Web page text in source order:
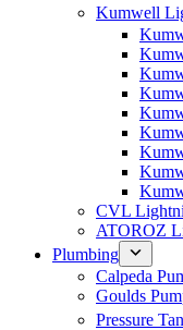
Kumwell
CVL
ATOROZ
Plumbing
Calpeda
Goulds
Pressure